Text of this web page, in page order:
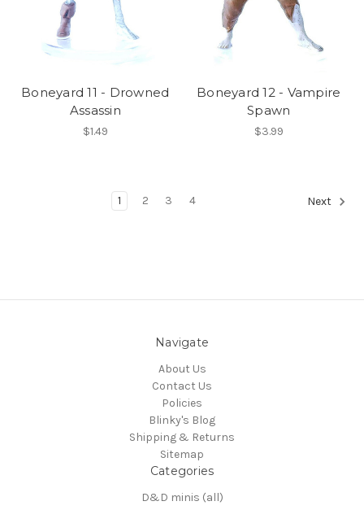
Boneyard 11 - Drowned
Assassin
$1.49
Boneyard 12 - Vampire
Spawn
$3.99
1 2 3 4 Next
Navigate
About Us
Contact Us
Policies
Blinky's Blog
Shipping & Returns
Sitemap
Categories
D&D minis (all)